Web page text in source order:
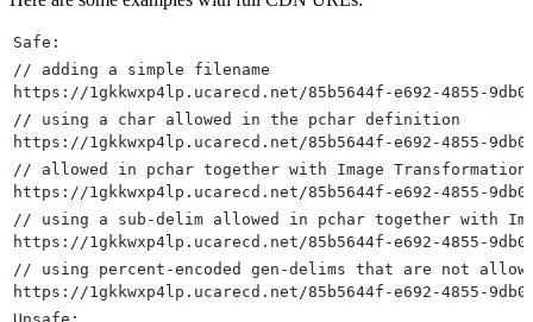
Safe:
// adding a simple filename
https://1gkkwxp4lp.ucarecd.net/85b5644f-e692-4855-
// using a char allowed in the pchar definition
https://1gkkwxp4lp.ucarecd.net/85b5644f-e692-4855-9db0-
// allowed in pchar together with Image
https://1gkkwxp4lp.ucarecd.net/85b5644f-e692-4855-
// using a sub-delim allowed in pchar together with
https://1gkkwxp4lp.ucarecd.net/85b5644f-e692-4855-
// using percent-encoded gen-delims that are not
https://1gkkwxp4lp.ucarecd.net/85b5644f-e692-4855-